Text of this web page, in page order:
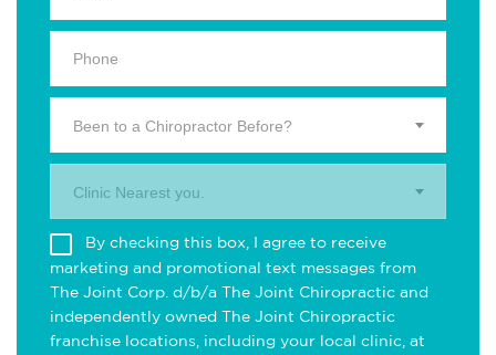
Been to a Chiropractor Before?
Clinic Nearest you.
By checking this box, I agree to receive
marketing and promotional text messages from
The Joint Corp. d/b/a The Joint Chiropractic and
independently owned The Joint Chiropractic
franchise locations, including your local clinic, at